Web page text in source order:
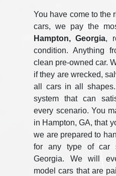
You have come to the
cars, we pay the
Hampton, Georgia,
condition. Anything
clean pre-owned car.
if they are wrecked,
all cars in all
system that can
every scenario. You
in Hampton, GA, that
we are prepared to
for any type of car
Georgia. We will
model cars that are